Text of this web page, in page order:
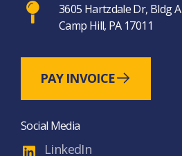
3605 Hartzdale Dr, Bldg A
Camp Hill, PA 17011
PAY INVOICE
Social Media
LinkedIn